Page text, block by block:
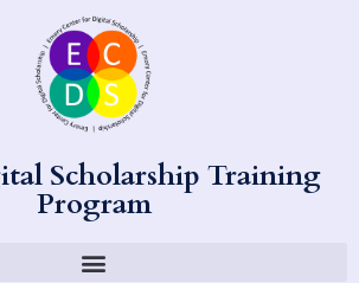
Scholarship Training
Program